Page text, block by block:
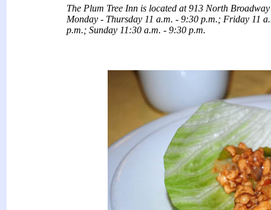
The Plum Tree Inn is located at 913 North
Monday - Thursday 11 a.m. - 9:30 p.m.; Friday 11
p.m.; Sunday 11:30 a.m. - 9:30 p.m.